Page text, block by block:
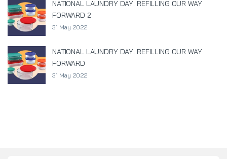
NATIONAL LAUNDRY DAY: REFILLING OUR WAY
FORWARD 2
31 May 2022
NATIONAL LAUNDRY DAY: REFILLING OUR WAY
FORWARD
31 May 2022